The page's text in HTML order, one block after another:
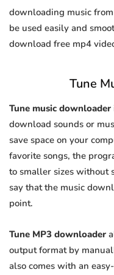
downloading music
be used easily and
download free mp4
Tune
Tune music downloader
download sounds or
save space on your
favorite songs, the
to smaller sizes without
say that the music
point.
Tune MP3 downloader
output format by
also comes with an